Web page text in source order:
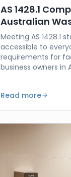
AS 1428.1
Australian
Meeting AS 1428.1
accessible to
requirements for
business owners in
Read more